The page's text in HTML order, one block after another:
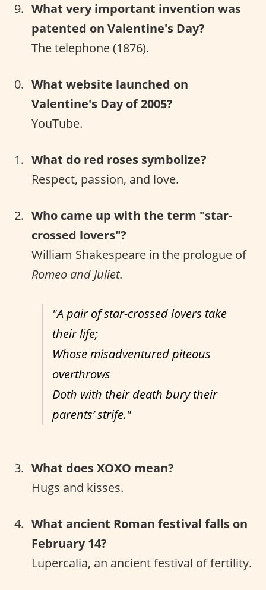
What very important invention was
patented on Valentine's Day?
The telephone (1876).
What website launched on
Valentine's Day of 2005?
YouTube.
What do red roses symbolize?
Respect, passion, and love.
Who came up with the term "star-
crossed lovers"?
William Shakespeare in the prologue of
Romeo and Juliet.
"A pair of star-crossed lovers take
their life;
Whose misadventured piteous
overthrows
Doth with their death bury their
parents’ strife."
What does XOXO mean?
Hugs and kisses.
What ancient Roman festival falls on
February 14?
Lupercalia, an ancient festival of fertility.